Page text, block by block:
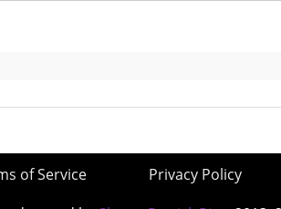
of Service
Privacy Policy